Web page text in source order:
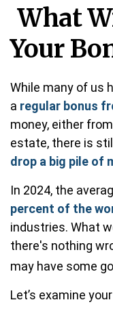
What
Your
While many of us
a regular bonus
money, either
estate, there is
drop a big pile of
In 2024, the
percent of the
industries. What
there's nothing
may have some
Let’s examine